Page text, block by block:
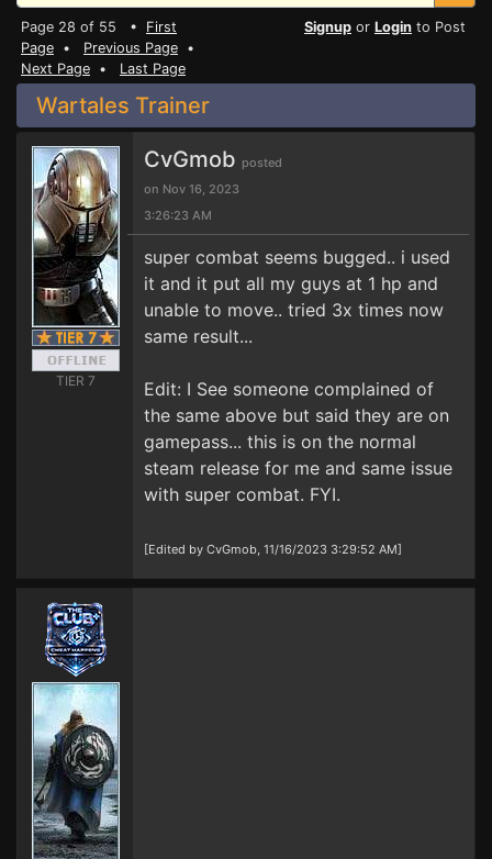
Page 28 of 55 • First
Page • Previous Page •
Next Page • Last Page
Signup or Login to Post
Wartales Trainer
TIER 7
CvGmob posted
on Nov 16, 2023
3:26:23 AM
super combat seems bugged.. i used
it and it put all my guys at 1 hp and
unable to move.. tried 3x times now
same result...
Edit: I See someone complained of
the same above but said they are on
gamepass... this is on the normal
steam release for me and same issue
with super combat. FYI.
[Edited by CvGmob, 11/16/2023 3:29:52 AM]